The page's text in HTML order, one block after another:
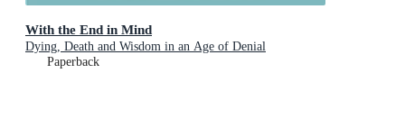
With the End in Mind
Dying, Death and Wisdom in an Age of Denial
Paperback